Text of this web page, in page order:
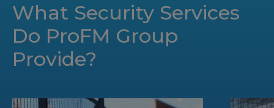
What Security Services
Do ProFM Group
Provide?